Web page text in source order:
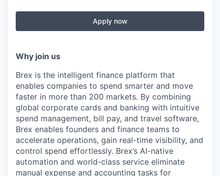
Apply now
Why join us
Brex is the intelligent finance platform that
enables companies to spend smarter and move
faster in more than 200 markets. By combining
global corporate cards and banking with intuitive
spend management, bill pay, and travel software,
Brex enables founders and finance teams to
accelerate operations, gain real-time visibility, and
control spend effortlessly. Brex’s AI-native
automation and world-class service eliminate
manual expense and accounting tasks for